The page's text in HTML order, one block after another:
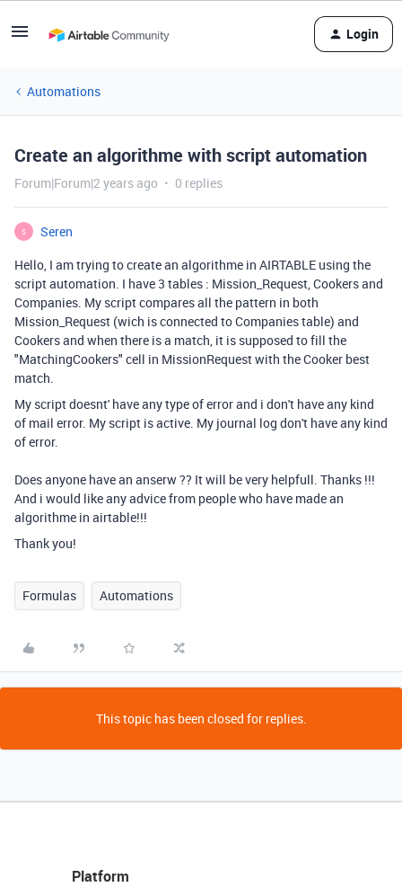
Login
Automations
Create an algorithme with script automation
Forum|Forum|2 years ago 0 replies
S
Seren
Hello, I am trying to create an algorithme in AIRTABLE using the
script automation. I have 3 tables : Mission_Request, Cookers and
Companies. My script compares all the pattern in both
Mission_Request (wich is connected to Companies table) and
Cookers and when there is a match, it is supposed to fill the
"MatchingCookers" cell in MissionRequest with the Cooker best
match.
My script doesnt' have any type of error and i don't have any kind
of mail error. My script is active. My journal log don't have any kind
of error.
Does anyone have an anserw ?? It will be very helpfull. Thanks !!!
And i would like any advice from people who have made an
algorithme in airtable!!!
Thank you!
Formulas Automations
This topic has been closed for replies.
Platform